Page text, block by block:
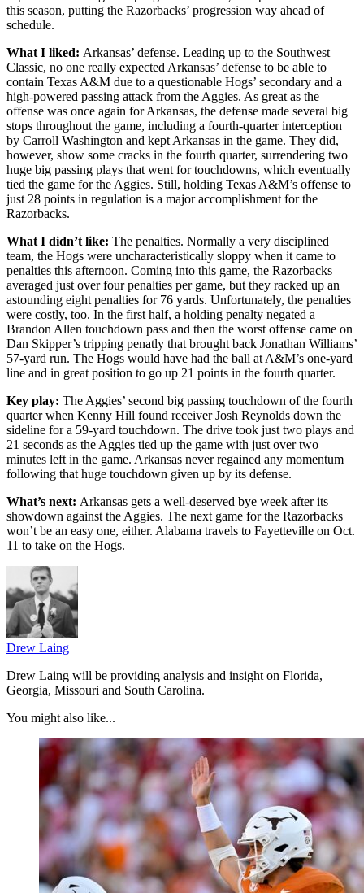
this season, putting the Razorbacks’ progression way ahead of
schedule.
What I liked: Arkansas’ defense. Leading up to the Southwest
Classic, no one really expected Arkansas’ defense to be able to
contain Texas A&M due to a questionable Hogs’ secondary and a
high-powered passing attack from the Aggies. As great as the
offense was once again for Arkansas, the defense made several big
stops throughout the game, including a fourth-quarter interception
by Carroll Washington and kept Arkansas in the game. They did,
however, show some cracks in the fourth quarter, surrendering two
huge big passing plays that went for touchdowns, which eventually
tied the game for the Aggies. Still, holding Texas A&M’s offense to
just 28 points in regulation is a major accomplishment for the
Razorbacks.
What I didn’t like: The penalties. Normally a very disciplined
team, the Hogs were uncharacteristically sloppy when it came to
penalties this afternoon. Coming into this game, the Razorbacks
averaged just over four penalties per game, but they racked up an
astounding eight penalties for 76 yards. Unfortunately, the penalties
were costly, too. In the first half, a holding penalty negated a
Brandon Allen touchdown pass and then the worst offense came on
Dan Skipper’s tripping penatly that brought back Jonathan Williams’
57-yard run. The Hogs would have had the ball at A&M’s one-yard
line and in great position to go up 21 points in the fourth quarter.
Key play: The Aggies’ second big passing touchdown of the fourth
quarter when Kenny Hill found receiver Josh Reynolds down the
sideline for a 59-yard touchdown. The drive took just two plays and
21 seconds as the Aggies tied up the game with just over two
minutes left in the game. Arkansas never regained any momentum
following that huge touchdown given up by its defense.
What’s next: Arkansas gets a well-deserved bye week after its
showdown against the Aggies. The next game for the Razorbacks
won’t be an easy one, either. Alabama travels to Fayetteville on Oct.
11 to take on the Hogs.
Drew Laing
Drew Laing will be providing analysis and insight on Florida,
Georgia, Missouri and South Carolina.
You might also like...